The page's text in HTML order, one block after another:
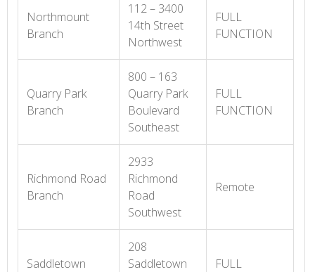
Northmount
Branch
112 – 3400
14th Street
Northwest
FULL
FUNCTION
Quarry Park
Branch
800 – 163
Quarry Park
Boulevard
Southeast
FULL
FUNCTION
Richmond Road
Branch
2933
Richmond
Road
Southwest
Remote
Saddletown
208
Saddletown
FULL